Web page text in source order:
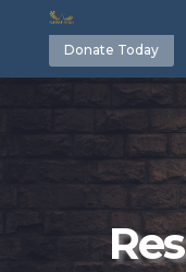
Donate Today